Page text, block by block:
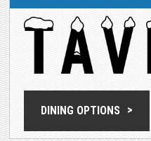
DINING OPTIONS